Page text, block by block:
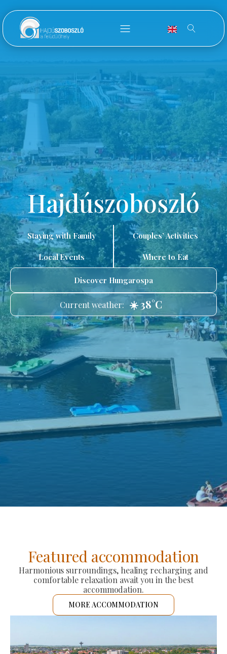
Hajdúszoboszló
Staying with Family Couples’ Activities
Local Events Where to Eat
Discover Hungarospa
Current weather: ☀️ 38°C
Featured accommodation
Harmonious surroundings, healing recharging and
comfortable relaxation await you in the best
accommodation.
MORE ACCOMMODATION